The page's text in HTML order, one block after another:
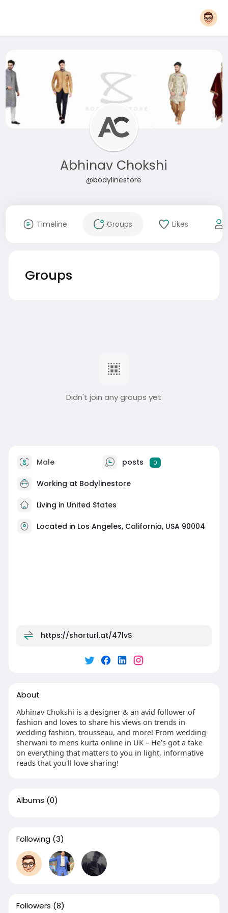
Abhinav Chokshi
@bodylinestore
Timeline Groups Likes
Groups
Didn't join any groups yet
Male posts 0
Working at Bodylinestore
Living in United States
Located in Los Angeles, California, USA 90004
https://shorturl.at/47lvS
About
Abhinav Chokshi is a designer & an avid follower of
fashion and loves to share his views on trends in
wedding fashion, trousseau, and more! From wedding
sherwani to mens kurta online in UK – He’s got a take
on everything that matters to you in light, informative
reads that you'll love sharing!
Albums (0)
Following (3)
Followers (8)